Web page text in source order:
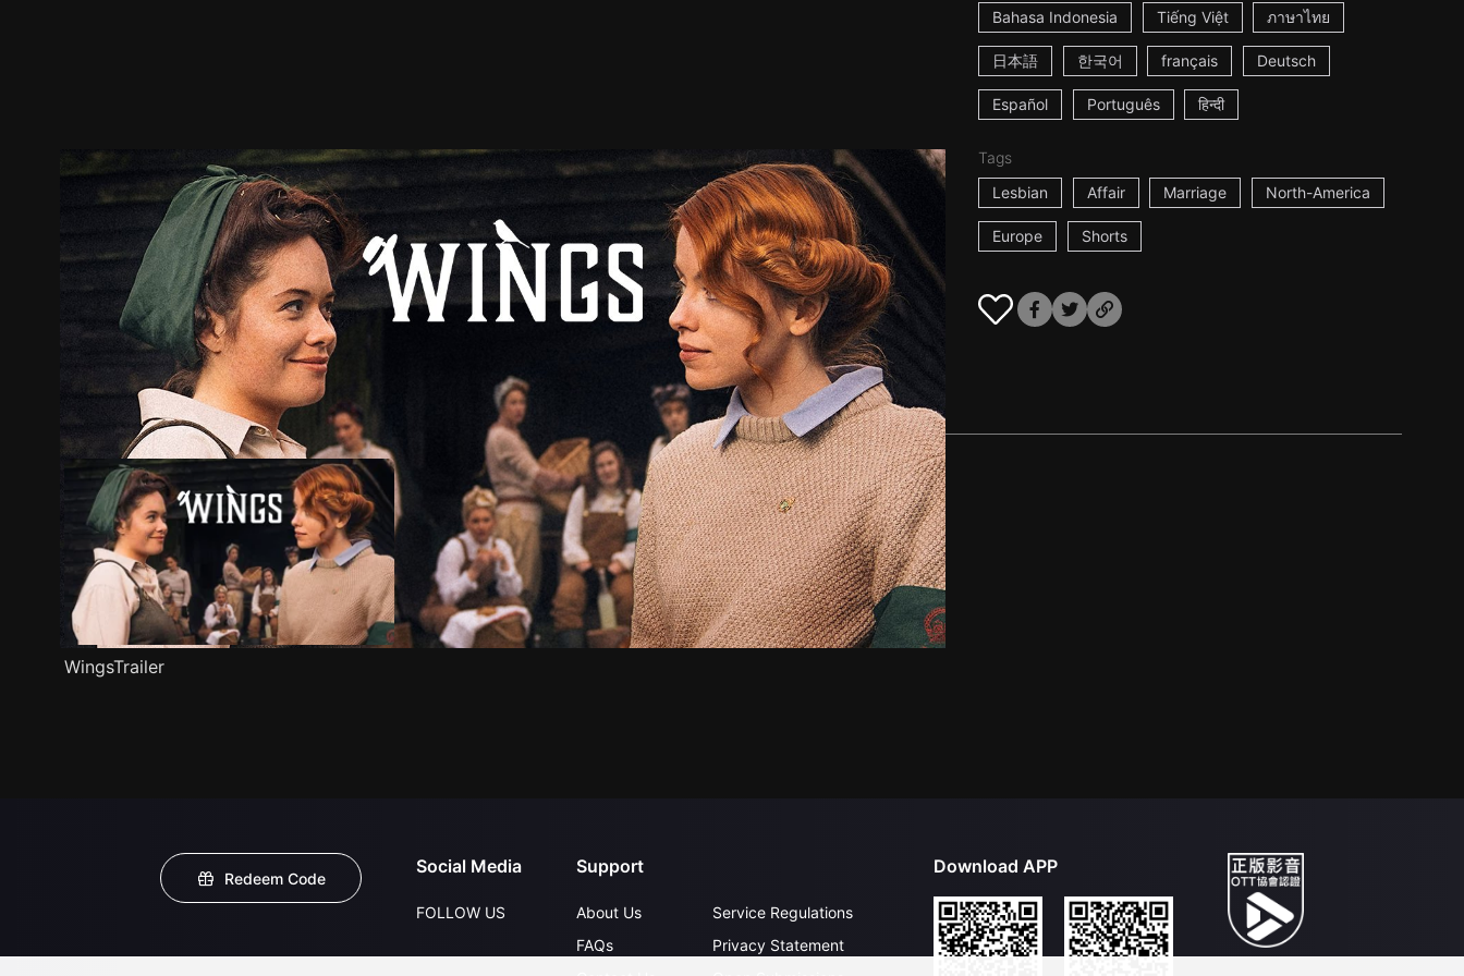
Bahasa Indonesia Tiếng Việt ภาษาไทย
日本語 한국어 français Deutsch
Español Português हिन्दी
Tags
Lesbian
Affair Marriage North-America
Europe Shorts
Stills Recommended
WingsTrailer
Redeem Code
Social Media
FOLLOW US
Support
About Us
FAQs
Service Regulations
Privacy Statement
Download APP